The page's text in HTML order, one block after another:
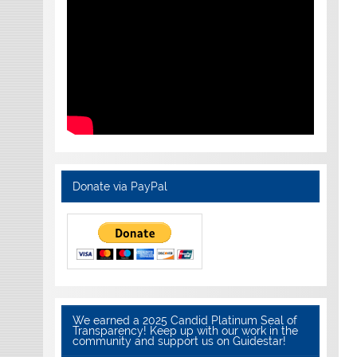
Donate via PayPal
We earned a 2025 Candid Platinum Seal of
Transparency! Keep up with our work in the
community and support us on Guidestar!